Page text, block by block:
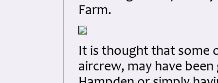
Farm.
It is thought that some
aircrew, may have